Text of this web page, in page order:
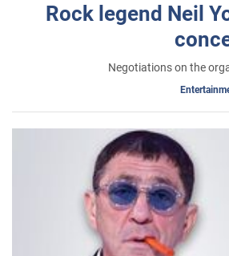
Rock legend Neil
Negotiations on the